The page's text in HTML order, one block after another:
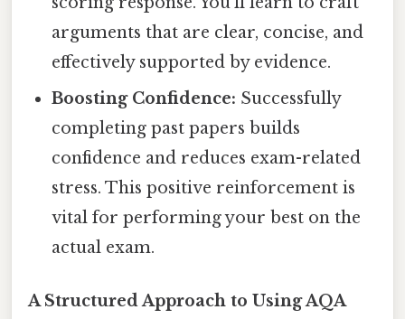
arguments that are clear, concise, and
effectively supported by evidence.
Boosting Confidence: Successfully
completing past papers builds
confidence and reduces exam-related
stress. This positive reinforcement is
vital for performing your best on the
actual exam.
A Structured Approach to Using AQA